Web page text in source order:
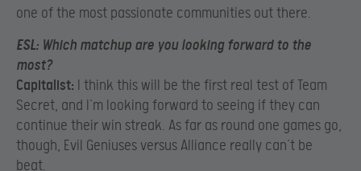
one of the most passionate communities out there.
ESL: Which matchup are you looking forward to the
most?
Capitalist: I think this will be the first real test of Team
Secret, and I’m looking forward to seeing if they can
continue their win streak. As far as round one games go,
though, Evil Geniuses versus Alliance really can’t be
beat.